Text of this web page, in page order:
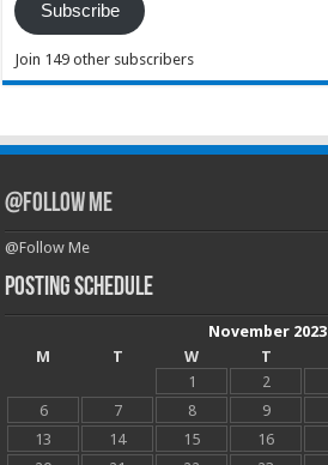
Subscribe
Join 149 other subscribers
@Follow Me
@Follow Me
Posting Schedule
November 2023
M
T W T
1
2
6
7 8 9
13
14 15 16